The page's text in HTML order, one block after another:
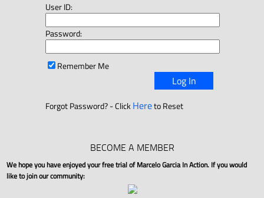
User ID:
Password:
Remember Me
Log In
Forgot Password? - ClickHereto Reset
BECOME A MEMBER
We hope you have enjoyed your free trial of Marcelo Garcia In Action. If you would
like to join our community: